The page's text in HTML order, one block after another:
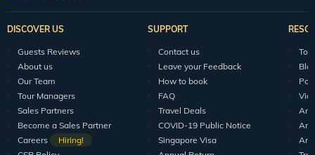
DISCOVER US
Guests Reviews
About us
Our Team
Tour Managers
Sales Partners
Become a Sales Partner
Careers
Hiring!
SUPPORT
Contact us
Leave your Feedback
How to book
FAQ
Travel Deals
COVID-19 Public Notice
Singapore Visa